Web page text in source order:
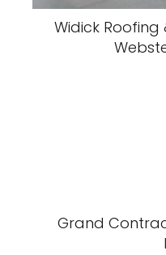
Widick
Grand